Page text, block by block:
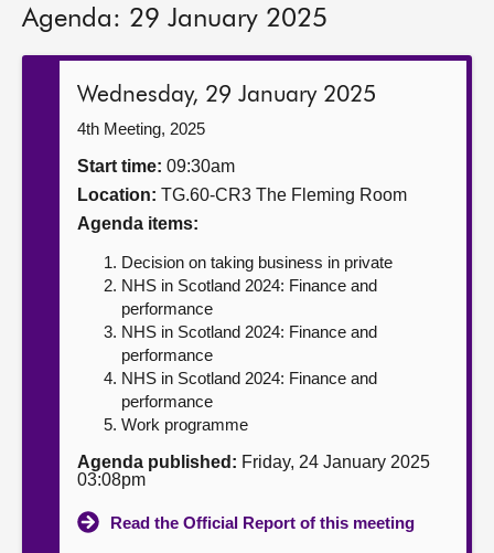
Chamber and committees
Get involved
Contact us
Agenda: 29 January 2025
Wednesday, 29 January 2025
4th Meeting, 2025
Start time: 09:30am
Location: TG.60-CR3 The Fleming Room
Agenda items:
Decision on taking business in private
NHS in Scotland 2024: Finance and
performance
NHS in Scotland 2024: Finance and
performance
NHS in Scotland 2024: Finance and
performance
Work programme
Agenda published: Friday, 24 January 2025
03:08pm
Read the Official Report of this meeting